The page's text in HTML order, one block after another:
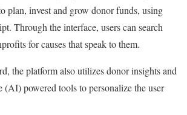
plan, invest and grow donor funds, using
Through the interface, users can search
for causes that speak to them.
the platform also utilizes donor insights and
powered tools to personalize the user